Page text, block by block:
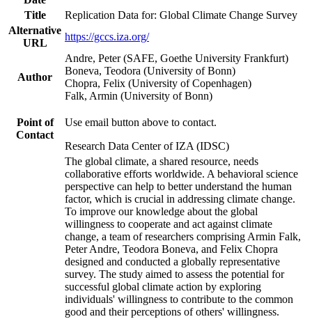
Title
Replication Data for: Global Climate Change Survey
Alternative
URL
https://gccs.iza.org/
Author
Andre, Peter (SAFE, Goethe University Frankfurt)
Boneva, Teodora (University of Bonn)
Chopra, Felix (University of Copenhagen)
Falk, Armin (University of Bonn)
Point of
Contact
Use email button above to contact.
Research Data Center of IZA (IDSC)
The global climate, a shared resource, needs
collaborative efforts worldwide. A behavioral science
perspective can help to better understand the human
factor, which is crucial in addressing climate change.
To improve our knowledge about the global
willingness to cooperate and act against climate
change, a team of researchers comprising Armin Falk,
Peter Andre, Teodora Boneva, and Felix Chopra
designed and conducted a globally representative
survey. The study aimed to assess the potential for
successful global climate action by exploring
individuals' willingness to contribute to the common
good and their perceptions of others' willingness.